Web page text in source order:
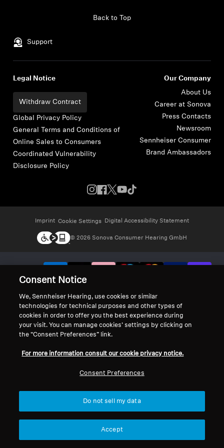
Support
Back to Top
Legal Notice
Withdraw Contract
Global Privacy Policy
General Terms and Conditions of
Online Sales to Consumers
Coordinated Vulnerability
Disclosure Policy
Our Company
About Us
Career at Sonova
Press Contacts
Newsroom
Sennheiser Consumer
Brand Ambassadors
Imprint Cookie Settings Digital Accessibility Statement
© 2026 Sonova Consumer Hearing GmbH
Consent Notice
We, Sennheiser Hearing, use cookies or similar
technologies for technical purposes and other types of
cookies in order to offer you the best experience during
your visit. You can manage cookies’ settings by clicking on
the “Consent Preferences” link.
For more information consult our cookie privacy notice.
Consent Preferences
Do not sell my data
Accept